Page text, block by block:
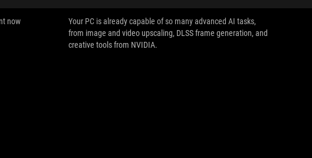
now
Your PC is already capable of so many advanced AI tasks,
from image and video upscaling, DLSS frame generation, and
creative tools from NVIDIA.